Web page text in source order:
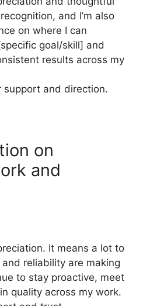
and I’m also
on where I can
goal/skill] and
results across my
support and direction.
on
and
It means a lot to
reliability are making
to stay proactive, meet
quality across my work.